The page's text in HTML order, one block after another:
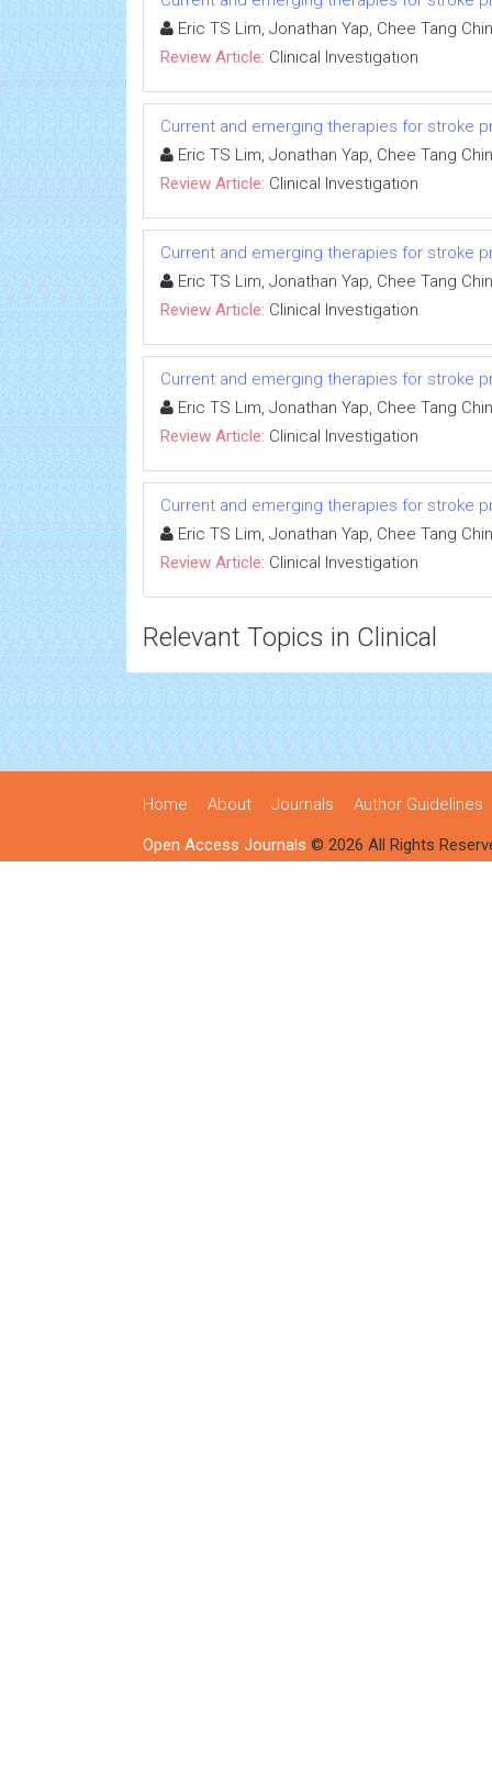
Eric TS Lim, Jonathan Yap, Chee Tang Chin
Review Article: Clinical Investigation
Current and emerging therapies for stroke
Eric TS Lim, Jonathan Yap, Chee Tang Chin
Review Article: Clinical Investigation
Current and emerging therapies for stroke
Eric TS Lim, Jonathan Yap, Chee Tang Chin
Review Article: Clinical Investigation
Current and emerging therapies for stroke
Eric TS Lim, Jonathan Yap, Chee Tang Chin
Review Article: Clinical Investigation
Current and emerging therapies for stroke
Eric TS Lim, Jonathan Yap, Chee Tang Chin
Review Article: Clinical Investigation
Relevant Topics in Clinical
Home About Journals Author Guidelines
Open Access Journals © 2026 All Rights